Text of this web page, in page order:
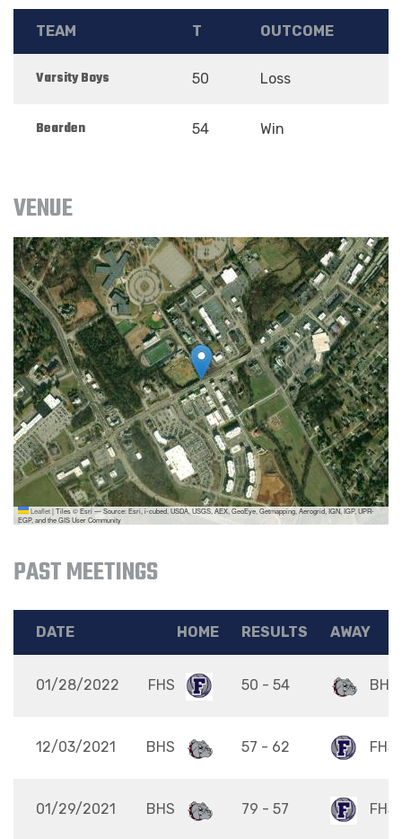
TEAM T OUTCOME
Varsity Boys 50 Loss
Bearden 54 Win
VENUE
Leaflet|Tiles © Esri — Source: Esri, i-cubed, USDA, USGS, AEX, GeoEye, Getmapping, Aerogrid, IGN, IGP, UPR-
EGP, and the GIS User Community
PAST MEETINGS
DATE HOME RESULTS AWAY
01/28/2022 FHS 50 - 54 BHS
12/03/2021 BHS 57 - 62 FHS
01/29/2021 BHS 79 - 57 FHS